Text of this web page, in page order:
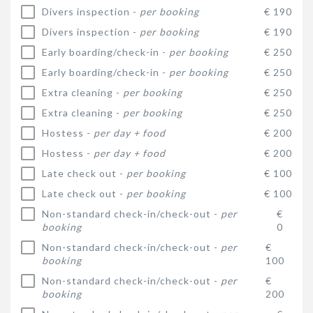
Divers inspection - per booking
€ 190
Divers inspection - per booking
€ 190
Early boarding/check-in - per booking
€ 250
Early boarding/check-in - per booking
€ 250
Extra cleaning - per booking
€ 250
Extra cleaning - per booking
€ 250
Hostess - per day + food
€ 200
Hostess - per day + food
€ 200
Late check out - per booking
€ 100
Late check out - per booking
€ 100
Non-standard check-in/check-out - per
booking
€
0
Non-standard check-in/check-out - per
booking
€
100
Non-standard check-in/check-out - per
booking
€
200